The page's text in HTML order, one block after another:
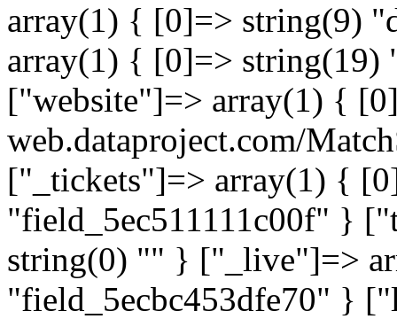
array(1) { [0]=> string(9)
array(1) { [0]=> string(19)
["website"]=> array(1) {
web.dataproject.com/
["_tickets"]=> array(1) {
"field_5ec511111c00f" }
string(0) "" } ["_live"]=>
"field_5ecbc453dfe70" }